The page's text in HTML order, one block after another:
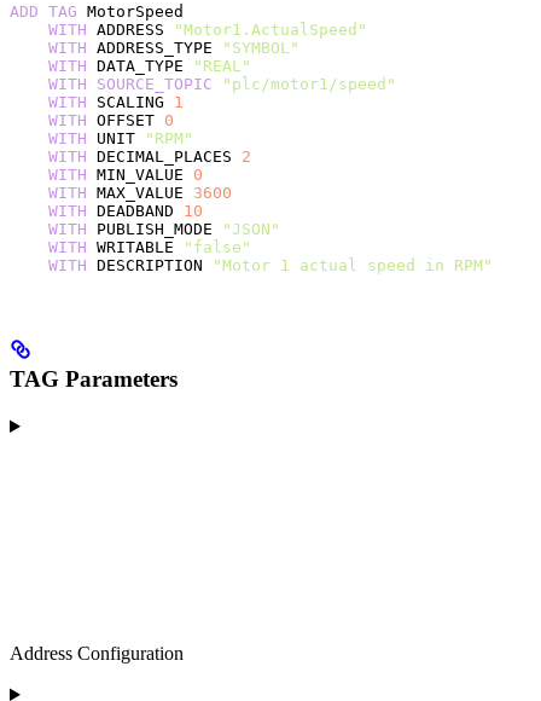
ADD TAG MotorSpeed
    WITH
ADDRESS
"Motor1.ActualSpeed"
    WITH
ADDRESS_TYPE
"SYMBOL"
    WITH
DATA_TYPE
"REAL"
    WITH
SOURCE_TOPIC "plc/motor1/speed"
    WITH
SCALING 1
    WITH
OFFSET 0
    WITH
UNIT
"RPM"
    WITH
DECIMAL_PLACES 2
    WITH
MIN_VALUE 0
    WITH
MAX_VALUE 3600
    WITH
DEADBAND 10
    WITH
PUBLISH_MODE
"JSON"
    WITH
WRITABLE
"false"
    WITH
DESCRIPTION "Motor 1 actual speed in RPM"
TAG Parameters
Address Configuration